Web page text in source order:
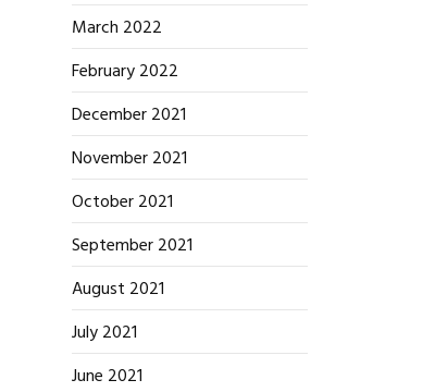
March 2022
February 2022
December 2021
November 2021
October 2021
September 2021
August 2021
July 2021
June 2021